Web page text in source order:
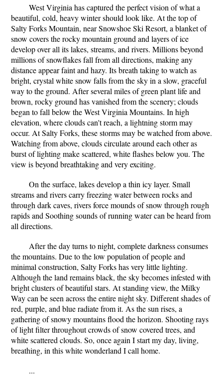
West Virginia has captured the perfect vision of what a
beautiful, cold, heavy winter should look like. At the top of
Salty Forks Mountain, near Snowshoe Ski Resort, a blanket of
snow covers the rocky mountain ground and layers of ice
develop over all its lakes, streams, and rivers. Millions beyond
millions of snowflakes fall from all directions, making any
distance appear faint and hazy. Its breath taking to watch as
bright, crystal white snow falls from the sky in a slow, graceful
way to the ground. After several miles of green plant life and
brown, rocky ground has vanished from the scenery; clouds
began to fall below the West Virginia Mountains. In high
elevation, where clouds can't reach, a lightning storm may
occur. At Salty Forks, these storms may be watched from above.
Watching from above, clouds circulate around each other as
burst of lighting make scattered, white flashes below you. The
view is beyond breathtaking and very exciting.
On the surface, lakes develop a thin icy layer. Small
streams and rivers carry freezing water between rocks and
through dark caves, rivers force mounds of snow through rough
rapids and Soothing sounds of running water can be heard from
all directions.
After the day turns to night, complete darkness consumes
the mountains. Due to the low population of people and
minimal construction, Salty Forks has very little lighting.
Although the land remains black, the sky becomes infested with
bright clusters of beautiful stars. At standing view, the Milky
Way can be seen across the entire night sky. Different shades of
red, purple, and blue radiate from it. As the sun rises, a
gathering of snowy mountains flood the horizon. Shooting rays
of light filter throughout crowds of snow covered trees, and
white scattered clouds. So, once again I start my day, living,
breathing, in this white wonderland I call home.
...